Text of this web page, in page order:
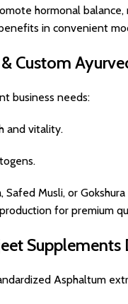
hormonal
in convenient
Custom
business needs:
and vitality.
Musli, or
for premium
Supplements
Asphaltum